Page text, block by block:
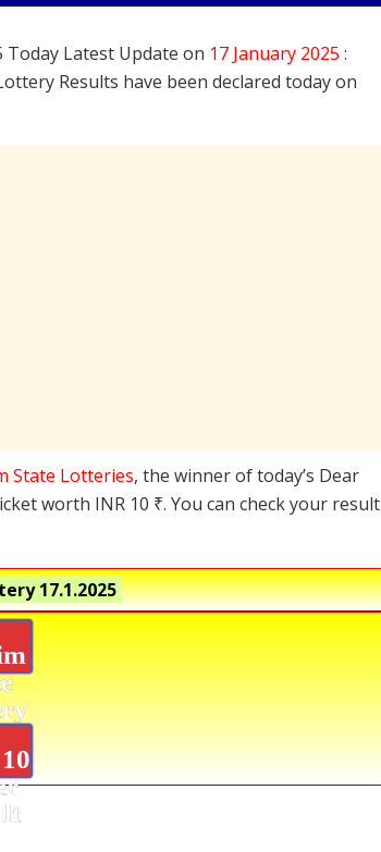
Today Latest Update on 17 January 2025 :
Results have been declared today on
State Lotteries, the winner of today’s Dear
worth INR 10 ₹. You can check your result
17.1.2025